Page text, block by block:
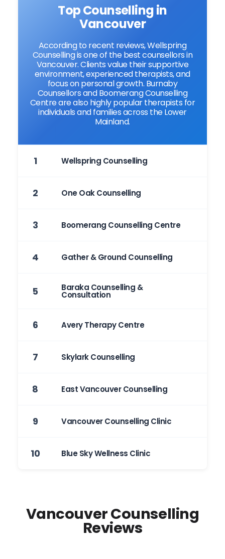
Top Counselling in
Vancouver
According to recent reviews, Wellspring
Counselling is one of the best counsellors in
Vancouver. Clients value their supportive
environment, experienced therapists, and
focus on personal growth. Burnaby
Counsellors and Boomerang Counselling
Centre are also highly popular therapists for
individuals and families across the Lower
Mainland.
1 Wellspring Counselling
2 One Oak Counselling
3 Boomerang Counselling Centre
4 Gather & Ground Counselling
5 Baraka Counselling &
Consultation
6 Avery Therapy Centre
7 Skylark Counselling
8 East Vancouver Counselling
9 Vancouver Counselling Clinic
10 Blue Sky Wellness Clinic
Vancouver Counselling
Reviews